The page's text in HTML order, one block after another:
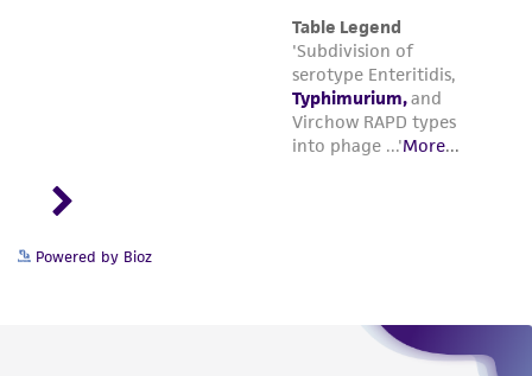
Powered by Bioz